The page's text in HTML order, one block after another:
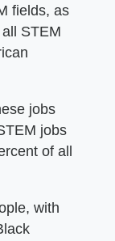
fields, as
STEM
jobs
jobs
of all
with